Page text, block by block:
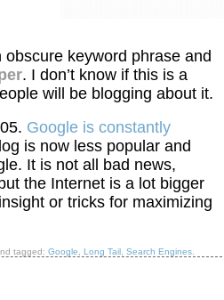
obscure keyword phrase and
. I don’t know if this is a
will be blogging about it.
Google is constantly
is now less popular and
It is not all bad news,
the Internet is a lot bigger
or tricks for maximizing
tagged: Google Long Tail, Search Engines.